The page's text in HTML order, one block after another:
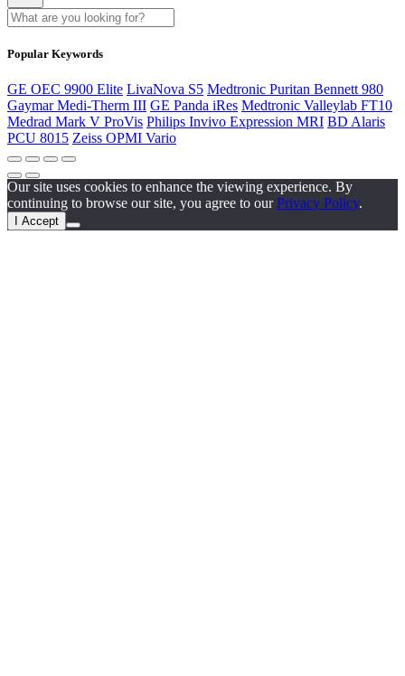
Popular Keywords
GE OEC 9900 Elite LivaNova S5 Medtronic Puritan Bennett 980
Gaymar Medi-Therm III GE Panda iRes Medtronic Valleylab FT10
Medrad Mark V ProVis Philips Invivo Expression MRI BD Alaris
PCU 8015 Zeiss OPMI Vario
Our site uses cookies to enhance the viewing experience. By
continuing to browse our site, you agree to ourPrivacy Policy.
I Accept